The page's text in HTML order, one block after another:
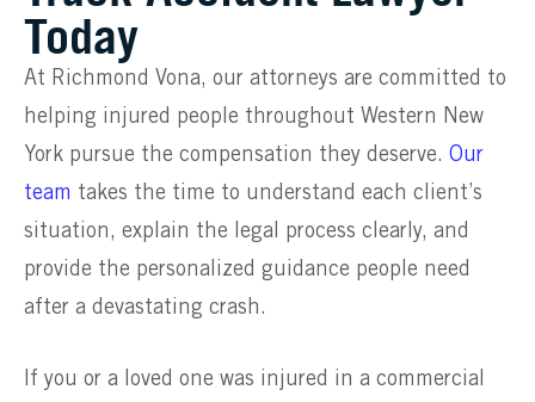
Today
At Richmond Vona, our attorneys are committed to
helping injured people throughout Western New
York pursue the compensation they deserve. Our
team takes the time to understand each client’s
situation, explain the legal process clearly, and
provide the personalized guidance people need
after a devastating crash.
If you or a loved one was injured in a commercial